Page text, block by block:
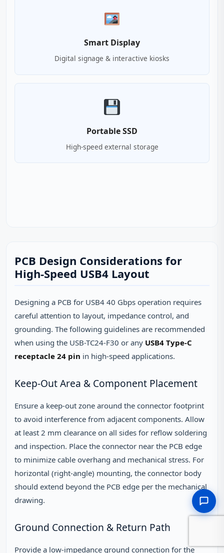
Smart Display
Digital signage & interactive kiosks
Portable SSD
High-speed external storage
PCB Design Considerations for
High-Speed USB4 Layout
Designing a PCB for USB4 40 Gbps operation requires
careful attention to layout, impedance control, and
grounding. The following guidelines are recommended
when using the USB-TC24-F30 or any USB4 Type-C
receptacle 24 pin in high-speed applications.
Keep-Out Area & Component Placement
Ensure a keep-out zone around the connector footprint
to avoid interference from adjacent components. Allow
at least 2 mm clearance on all sides for reflow soldering
and inspection. Place the connector near the PCB edge
to minimize cable overhang and mechanical stress. For
horizontal (right-angle) mounting, the connector body
should extend beyond the PCB edge per the mechanical
drawing.
Ground Connection & Return Path
Provide a low-impedance ground connection for the